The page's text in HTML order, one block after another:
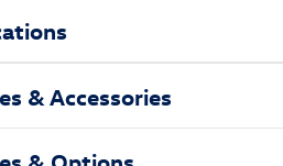
& Accessories